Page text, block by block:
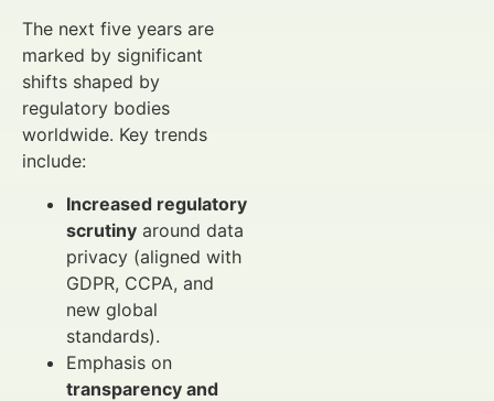
The next five years are
marked by significant
shifts shaped by
regulatory bodies
worldwide. Key trends
include:
Increased regulatory
scrutiny around data
privacy (aligned with
GDPR, CCPA, and
new global
standards).
Emphasis on
transparency and